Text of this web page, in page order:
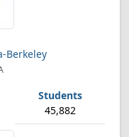
Berkeley
45,882